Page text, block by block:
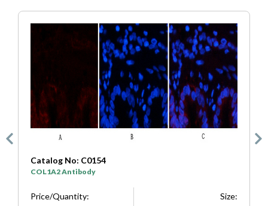
Catalog No: C0154
COL1A2 Antibody
Price/Quantity: Size: